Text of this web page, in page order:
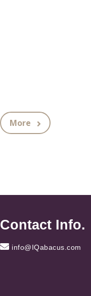
More
Contact Info.
info@IQabacus.com